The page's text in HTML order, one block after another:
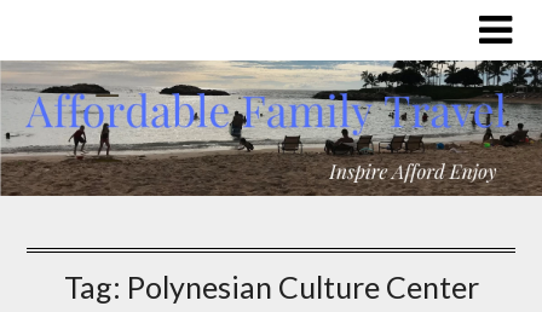
Tag: Polynesian Culture Center